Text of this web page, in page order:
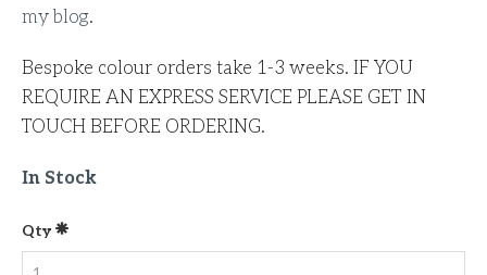
my blog.
Bespoke colour orders take 1-3 weeks. IF YOU
REQUIRE AN EXPRESS SERVICE PLEASE GET IN
TOUCH BEFORE ORDERING.
In Stock
Qty